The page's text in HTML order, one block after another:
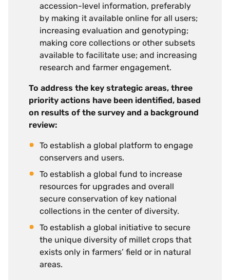
accession-level information, preferably
by making it available online for all users;
increasing evaluation and genotyping;
making core collections or other subsets
available to facilitate use; and increasing
research and farmer engagement.
To address the key strategic areas, three
priority actions have been identified, based
on results of the survey and a background
review:
To establish a global platform to engage
conservers and users.
To establish a global fund to increase
resources for upgrades and overall
secure conservation of key national
collections in the center of diversity.
To establish a global initiative to secure
the unique diversity of millet crops that
exists only in farmers’ field or in natural
areas.